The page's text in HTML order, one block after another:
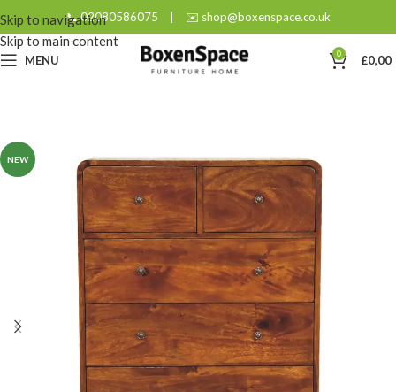
Skip to navigation
Skip to main content
📞 02080586075 | ✉️ shop@boxenspace.co.uk
MENU 0 £0,00
NEW